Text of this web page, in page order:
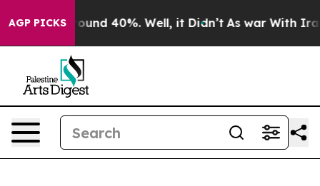
AGP PICKS
Floor Around 40%. Well, it Didn’t As war With Iran